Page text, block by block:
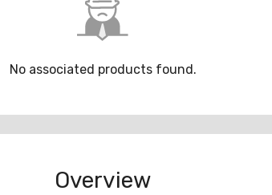
No associated products found.
Overview